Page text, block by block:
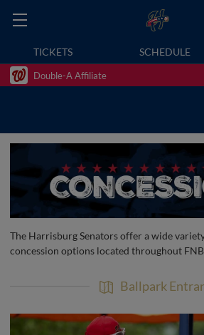
TICKETS SCHEDULE
Double-A Affiliate
The Harrisburg Senators offer a wide
concession options located throughout
Ballpark